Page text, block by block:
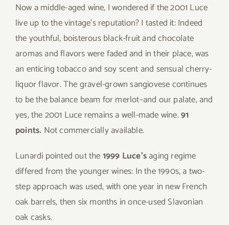
Now a middle-aged wine, I wondered if the 2001 Luce
live up to the vintage’s reputation? I tasted it: Indeed
the youthful, boisterous black-fruit and chocolate
aromas and flavors were faded and in their place, was
an enticing tobacco and soy scent and sensual cherry-
liquor flavor. The gravel-grown sangiovese continues
to be the balance beam for merlot–and our palate, and
yes, the 2001 Luce remains a well-made wine.91
points. Not commercially available.
Lunardi pointed out the1999 Luce’saging regime
differed from the younger wines: In the 1990s, a two-
step approach was used, with one year in new French
oak barrels, then six months in once-used Slavonian
oak casks.